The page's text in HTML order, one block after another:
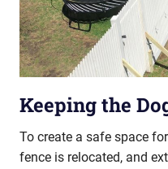
Keeping the
To create a safe space
fence is relocated, and